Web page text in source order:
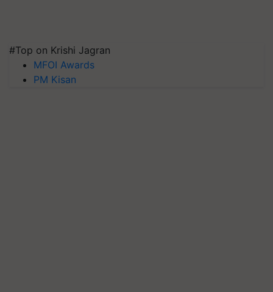
#Top on Krishi Jagran
MFOI Awards
PM Kisan